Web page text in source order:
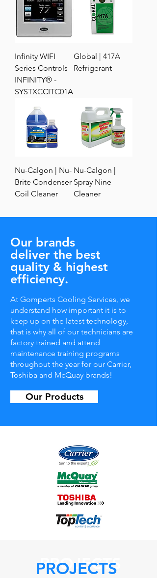
Infinity WIFI
Series Controls -
INFINITY® -
SYSTXCCITC01A
Global | 417A
Refrigerant
Nu-Calgon | Nu-
Brite Condenser
Coil Cleaner
Nu-Calgon |
Spray Nine
Cleaner
Our brands
deliver the best
quality & highest
efficiency.
At Gomperts Cooling Services, we
understand how important it is to
keep up on the latest technology,
that is why all of our technicians are
factory trained and attend
maintenance training programs
throughout the year for our Carrier,
Toshiba and McQuay brands!
Our Products
PROJECTS
PROJECTS